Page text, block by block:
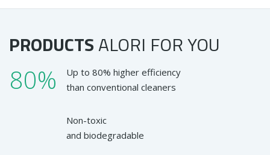
PRODUCTSALORI FOR YOU
80%
Up to 80% higher efficiency
than conventional cleaners
Non-toxic
and biodegradable